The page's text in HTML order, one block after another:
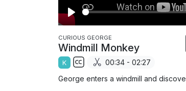
P
l
a
y
CURIOUS GEORGE
Windmill Monkey
K 00:34 - 02:27
George enters a windmill and